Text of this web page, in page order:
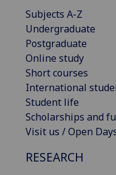
Subjects A-Z
Undergraduate
Postgraduate
Online study
Short courses
International
Student life
Scholarships and
Visit us / Open
RESEARCH